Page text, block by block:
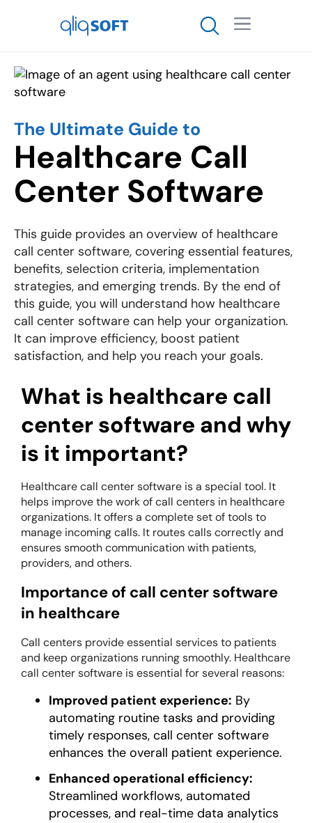

The Ultimate Guide to
Healthcare Call
Center Software
This guide provides an overview of healthcare
call center software, covering essential features,
benefits, selection criteria, implementation
strategies, and emerging trends. By the end of
this guide, you will understand how healthcare
call center software can help your organization.
It can improve efficiency, boost patient
satisfaction, and help you reach your goals.
What is healthcare call
center software and why
is it important?
Healthcare call center software is a special tool. It
helps improve the work of call centers in healthcare
organizations. It offers a complete set of tools to
manage incoming calls. It routes calls correctly and
ensures smooth communication with patients,
providers, and others.
Importance of call center software
in healthcare
Call centers provide essential services to patients
and keep organizations running smoothly. Healthcare
call center software is essential for several reasons:
Improved patient experience: By
automating routine tasks and providing
timely responses, call center software
enhances the overall patient experience.
Enhanced operational efficiency:
Streamlined workflows, automated
processes, and real-time data analytics